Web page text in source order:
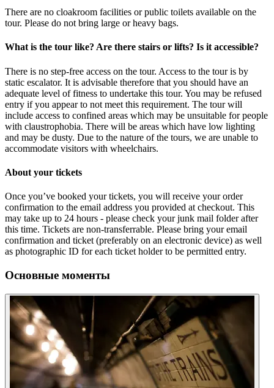
There are no cloakroom facilities or public toilets available on the
tour. Please do not bring large or heavy bags.
What is the tour like? Are there stairs or lifts? Is it accessible?
There is no step-free access on the tour. Access to the tour is by
static escalator. It is advisable therefore that you should have an
adequate level of fitness to undertake this tour. You may be refused
entry if you appear to not meet this requirement. The tour will
include access to confined areas which may be unsuitable for people
with claustrophobia. There will be areas which have low lighting
and may be dusty. Due to the nature of the tours, we are unable to
accommodate visitors with wheelchairs.
About your tickets
Once you’ve booked your tickets, you will receive your order
confirmation to the email address you provided at checkout. This
may take up to 24 hours - please check your junk mail folder after
this time. Tickets are non-transferrable. Please bring your email
confirmation and ticket (preferably on an electronic device) as well
as photographic ID for each ticket holder to be permitted entry.
Основные моменты